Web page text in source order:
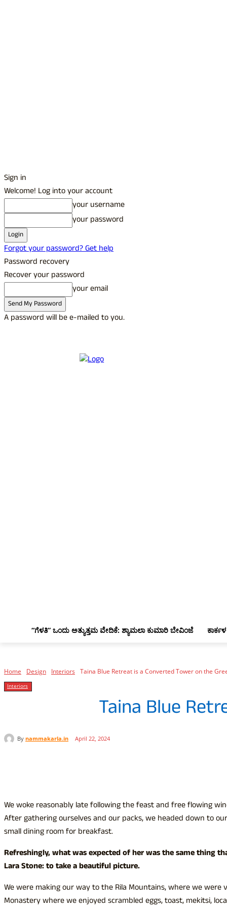
Sign in
Welcome! Log into your account
your username
your password
Forgot your password? Get help
Password recovery
Recover your password
your email
A password will be e-mailed to you.
“ಗೆಳತಿ” ಒಂದು ಅತ್ಯುತ್ತಮ ವೇದಿಕೆ: ಶ್ಯಾಮಲಾ ಕುಮಾರಿ ಬೇವಿಂಜೆ
Home Design Interiors Taina Blue Retreat is a Converted Tower on the
Interiors
Taina Blue
By nammakarla.in April 22, 2024
We woke reasonably late following the feast and free flowing
After gathering ourselves and our packs, we headed down to
small dining room for breakfast.
Refreshingly, what was expected of her was the same thing
Lara Stone: to take a beautiful picture.
We were making our way to the Rila Mountains, where we were
Monastery where we enjoyed scrambled eggs, toast, mekitsi,